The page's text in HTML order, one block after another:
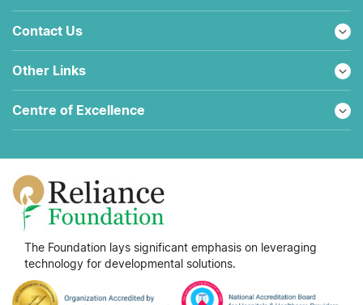
Contact Us
Other Links
Centre of Excellence
The Foundation lays significant emphasis on leveraging
technology for developmental solutions.